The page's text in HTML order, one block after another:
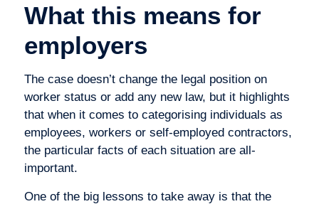
What this means for
employers
The case doesn’t change the legal position on
worker status or add any new law, but it highlights
that when it comes to categorising individuals as
employees, workers or self-employed contractors,
the particular facts of each situation are all-
important.
One of the big lessons to take away is that the